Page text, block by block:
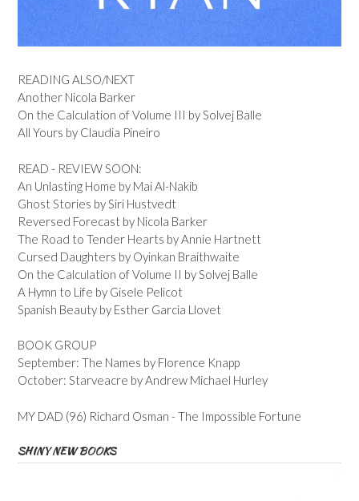
READING ALSO/NEXT
Another Nicola Barker
On the Calculation of Volume III by Solvej Balle
All Yours by Claudia Pineiro
READ - REVIEW SOON:
An Unlasting Home by Mai Al-Nakib
Ghost Stories by Siri Hustvedt
Reversed Forecast by Nicola Barker
The Road to Tender Hearts by Annie Hartnett
Cursed Daughters by Oyinkan Braithwaite
On the Calculation of Volume II by Solvej Balle
A Hymn to Life by Gisele Pelicot
Spanish Beauty by Esther Garcia Llovet
BOOK GROUP
September: The Names by Florence Knapp
October: Starveacre by Andrew Michael Hurley
MY DAD (96) Richard Osman - The Impossible Fortune
SHINY NEW BOOKS